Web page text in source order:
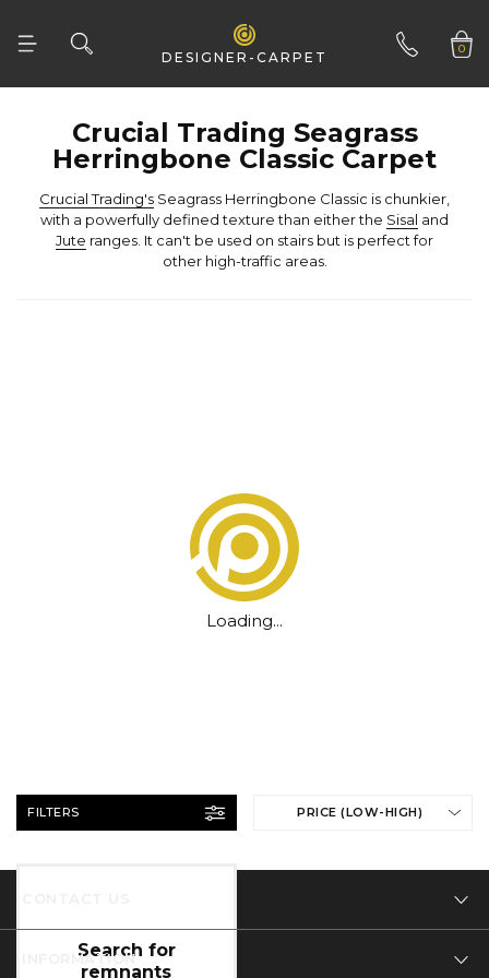
DESIGNER-CARPET 0
01332 346 444
Herringbone Classic Carpet
Crucial Trading's
with a powerfully defined texture than either the Sisal and
Jute
other high-traffic areas.
Woven Natural
Loading...
FILTERS PRICE (LOW-HIGH)
Tel: 01332 346 444
INFORMATION